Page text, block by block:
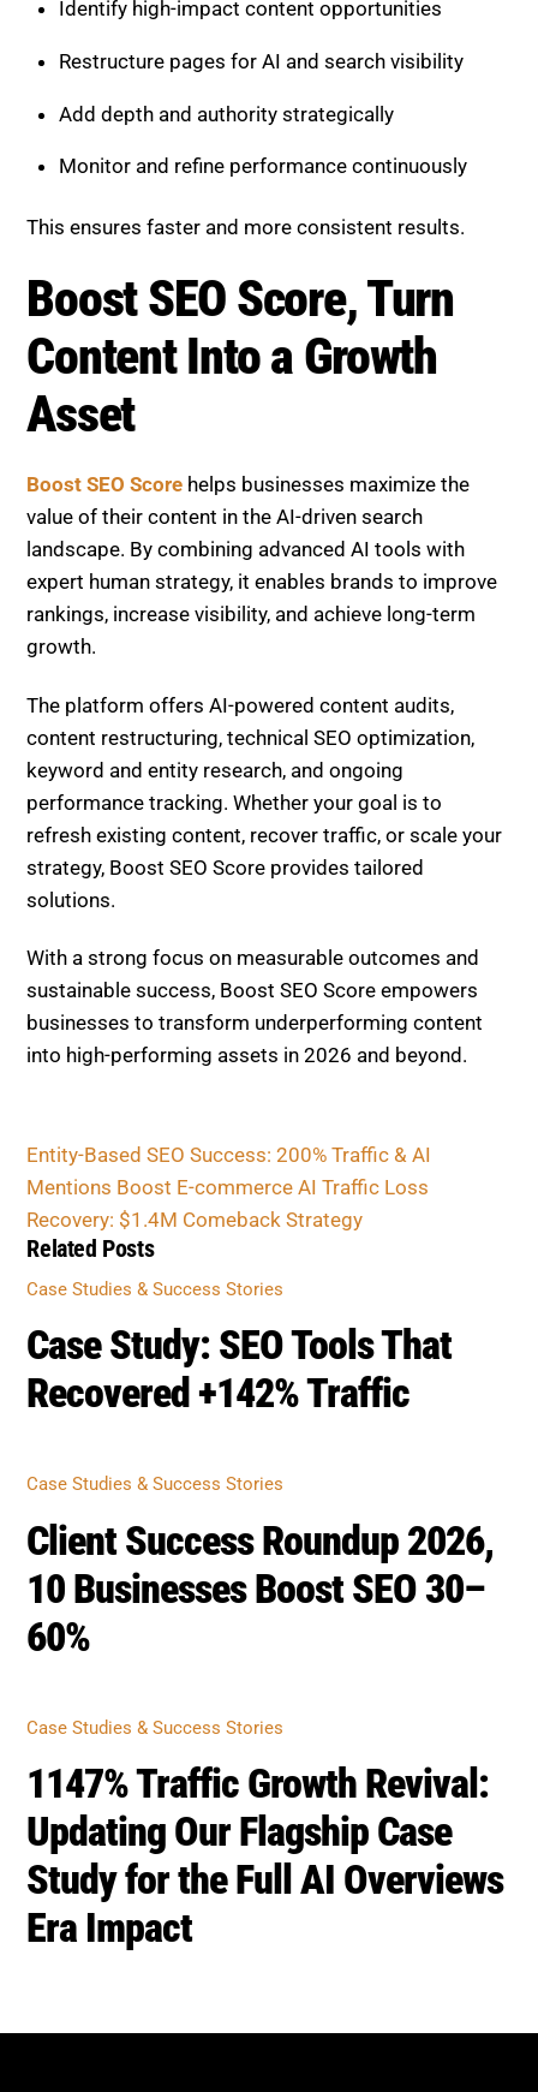
Into a Growth Asset
value of their content in the AI-driven search
expert human strategy, it enables brands to improve
rankings, increase visibility, and achieve long-term
The platform offers AI-powered content audits,
content restructuring, technical SEO optimization,
keyword and entity research, and ongoing
performance tracking. Whether your goal is to
refresh existing content, recover traffic, or scale your
With a strong focus on measurable outcomes and
sustainable success, Boost SEO Score empowers
businesses to transform underperforming content
into high-performing assets in 2026 and beyond.
Entity-Based SEO Success: 200% Traffic & AI
Mentions Boost
E-commerce AI Traffic Loss Recovery: $1.4M
Comeback Strategy
Related Posts
Case Study: SEO Tools That
Recovered +142% Traffic
CASE STUDIES & SUCCESS STORIES
Client Success Roundup 2026,
10 Businesses Boost SEO 30–
60%
1147% Traffic Growth Revival:
Updating Our Flagship Case
Study for the Full AI Overviews
Era Impact
Back
To
BOOST SEO SCORE
Home
Terms